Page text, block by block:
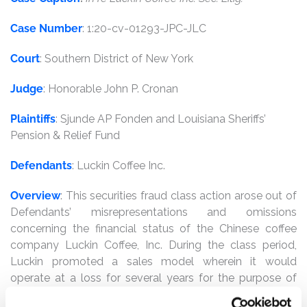
Case Number: 1:20-cv-01293-JPC-JLC
Court: Southern District of New York
Judge: Honorable John P. Cronan
Plaintiffs: Sjunde AP Fonden and Louisiana Sheriffs’
Pension & Relief Fund
Defendants: Luckin Coffee Inc.
Overview: This securities fraud class action arose out of
Defendants’ misrepresentations and omissions
concerning the financial status of the Chinese coffee
company Luckin Coffee, Inc. During the class period,
Luckin promoted a sales model wherein it would
operate at a loss for several years for the purpose of
gaining market share by opening thousands of app-